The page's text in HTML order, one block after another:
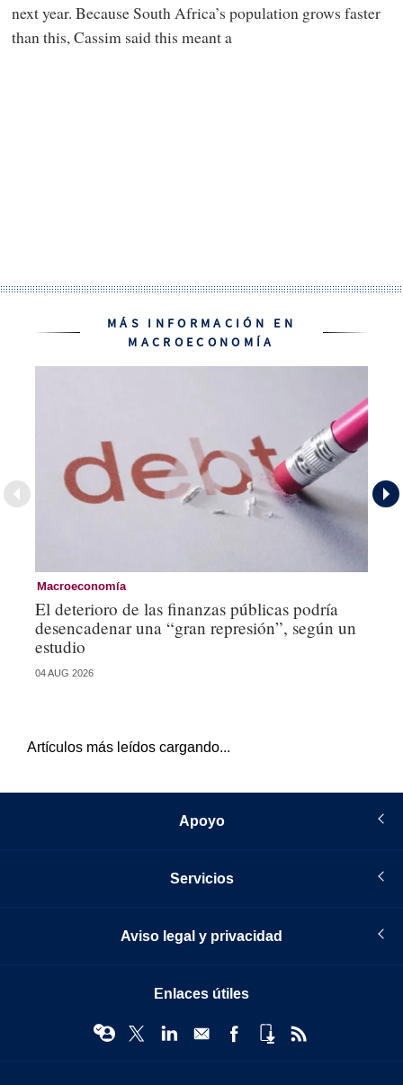
next year. Because South Africa’s population grows faster
than this, Cassim said this meant a
MÁS INFORMACIÓN EN
MACROECONOMÍA
Macroeconomía
El deterioro de las finanzas públicas podría
desencadenar una “gran represión”, según un
estudio
04 AUG 2026
Artículos más leídos cargando...
Apoyo
Servicios
Aviso legal y privacidad
Enlaces útiles